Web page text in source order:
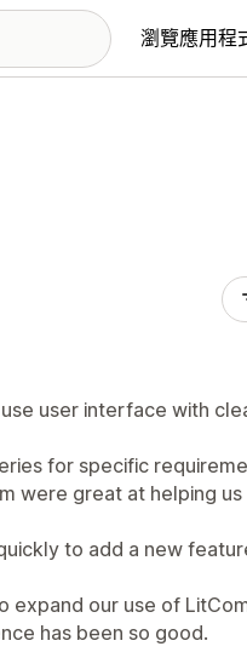
瀏覽應用程
user interface with
for specific
were great at helping
to add a new
expand our use of
has been so good.